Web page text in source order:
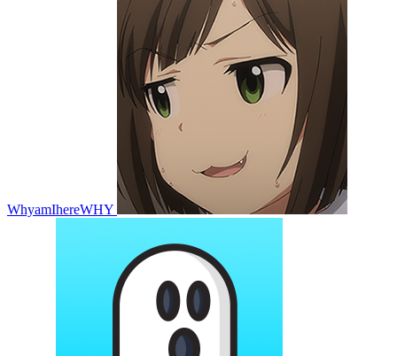
WhyamIhereWHY